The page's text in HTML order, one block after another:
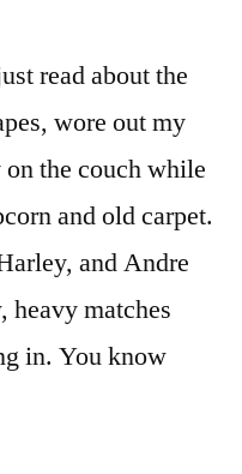
read about the
wore out my
the couch while
and old carpet.
and Andre
heavy matches
in. You know